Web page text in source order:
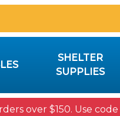
SHELTER
SUPPLIES
over $150. Use